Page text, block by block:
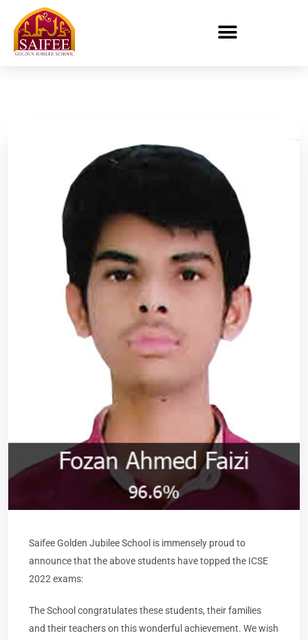
Saifee Golden Jubilee School is immensely proud to
announce that the above students have topped the ICSE
2022 exams:
The School congratulates these students, their families
and their teachers on this wonderful achievement. We wish